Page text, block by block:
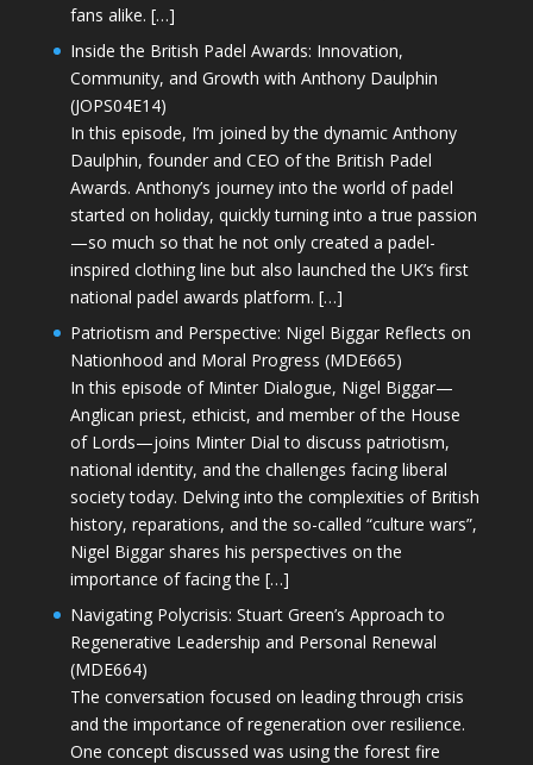
fans alike. […]
Inside the British Padel Awards: Innovation,
Community, and Growth with Anthony Daulphin
(JOPS04E14)
In this episode, I’m joined by the dynamic Anthony
Daulphin, founder and CEO of the British Padel
Awards. Anthony’s journey into the world of padel
started on holiday, quickly turning into a true passion
—so much so that he not only created a padel-
inspired clothing line but also launched the UK’s first
national padel awards platform. […]
Patriotism and Perspective: Nigel Biggar Reflects on
Nationhood and Moral Progress (MDE665)
In this episode of Minter Dialogue, Nigel Biggar—
Anglican priest, ethicist, and member of the House
of Lords—joins Minter Dial to discuss patriotism,
national identity, and the challenges facing liberal
society today. Delving into the complexities of British
history, reparations, and the so-called “culture wars”,
Nigel Biggar shares his perspectives on the
importance of facing the […]
Navigating Polycrisis: Stuart Green’s Approach to
Regenerative Leadership and Personal Renewal
(MDE664)
The conversation focused on leading through crisis
and the importance of regeneration over resilience.
One concept discussed was using the forest fire